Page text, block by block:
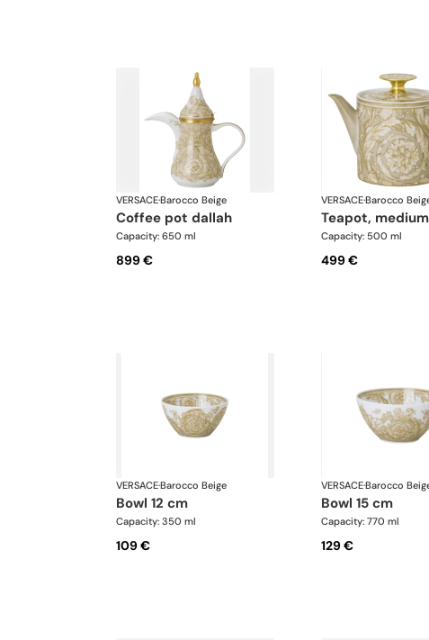
VERSACE·Barocco Beige
coffee pot dallah
Capacity: 650 ml
899 €
VERSACE·Barocco
teapot, medium
Capacity: 500 ml
499 €
VERSACE·Barocco Beige
bowl 12 cm
Capacity: 350 ml
109 €
VERSACE·Barocco
bowl 15 cm
Capacity: 770 ml
129 €